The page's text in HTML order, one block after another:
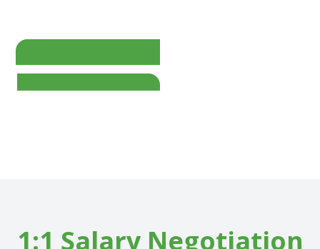
1:1 Salary Negotiation